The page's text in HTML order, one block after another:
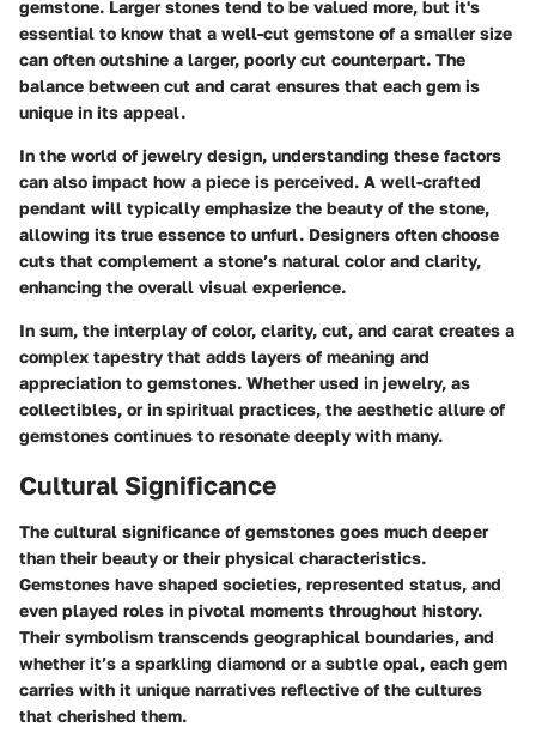
gemstone. Larger stones tend to be valued more, but it's
essential to know that a well-cut gemstone of a smaller size
can often outshine a larger, poorly cut counterpart. The
balance between cut and carat ensures that each gem is
unique in its appeal.
In the world of jewelry design, understanding these factors
can also impact how a piece is perceived. A well-crafted
pendant will typically emphasize the beauty of the stone,
allowing its true essence to unfurl. Designers often choose
cuts that complement a stone’s natural color and clarity,
enhancing the overall visual experience.
In sum, the interplay of color, clarity, cut, and carat creates a
complex tapestry that adds layers of meaning and
appreciation to gemstones. Whether used in jewelry, as
collectibles, or in spiritual practices, the aesthetic allure of
gemstones continues to resonate deeply with many.
Cultural Significance
The cultural significance of gemstones goes much deeper
than their beauty or their physical characteristics.
Gemstones have shaped societies, represented status, and
even played roles in pivotal moments throughout history.
Their symbolism transcends geographical boundaries, and
whether it’s a sparkling diamond or a subtle opal, each gem
carries with it unique narratives reflective of the cultures
that cherished them.